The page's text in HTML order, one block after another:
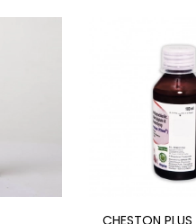
CHESTON PLUS